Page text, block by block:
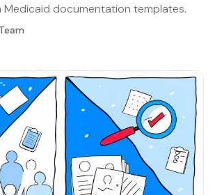
Medicaid documentation templates.